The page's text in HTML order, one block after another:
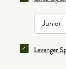
SELECT
Levenger